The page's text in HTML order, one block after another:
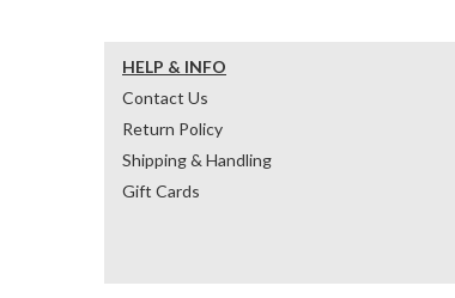
HELP & INFO
Contact Us
Return Policy
Shipping & Handling
Gift Cards